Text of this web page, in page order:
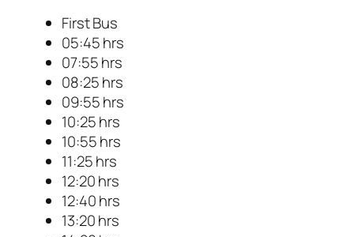
First Bus
05:45 hrs
07:55 hrs
08:25 hrs
09:55 hrs
10:25 hrs
10:55 hrs
11:25 hrs
12:20 hrs
12:40 hrs
13:20 hrs